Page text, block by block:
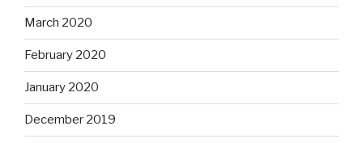
March 2020
February 2020
January 2020
December 2019